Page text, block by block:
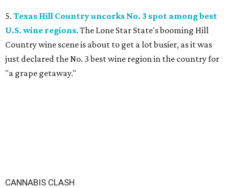
5. Texas Hill Country uncorks No. 3 spot among best
U.S. wine regions. The Lone Star State's booming Hill
Country wine scene is about to get a lot busier, as it was
just declared the No. 3 best wine region in the country for
"a grape getaway."
CANNABIS CLASH